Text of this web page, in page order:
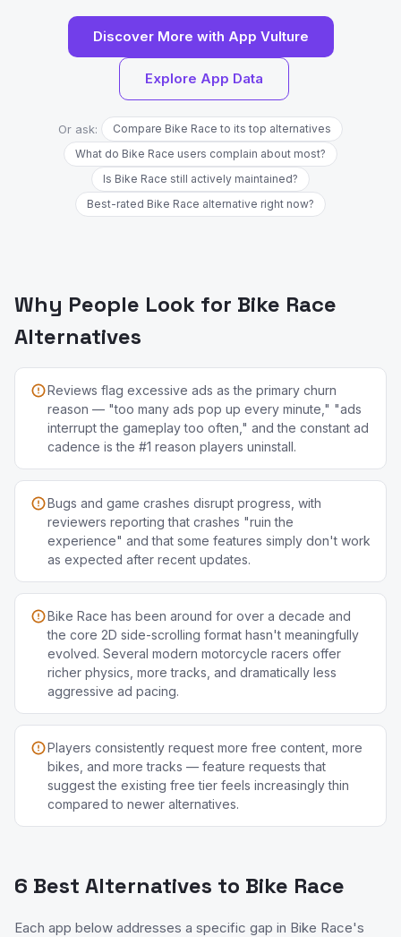
Discover More with App Vulture
Explore App Data
Or ask:
Compare Bike Race to its top alternatives
What do Bike Race users complain about most?
Is Bike Race still actively maintained?
Best-rated Bike Race alternative right now?
Why People Look for Bike Race
Alternatives
Reviews flag excessive ads as the primary churn
reason — "too many ads pop up every minute," "ads
interrupt the gameplay too often," and the constant ad
cadence is the #1 reason players uninstall.
Bugs and game crashes disrupt progress, with
reviewers reporting that crashes "ruin the
experience" and that some features simply don't work
as expected after recent updates.
Bike Race has been around for over a decade and
the core 2D side-scrolling format hasn't meaningfully
evolved. Several modern motorcycle racers offer
richer physics, more tracks, and dramatically less
aggressive ad pacing.
Players consistently request more free content, more
bikes, and more tracks — feature requests that
suggest the existing free tier feels increasingly thin
compared to newer alternatives.
6 Best Alternatives to Bike Race
Each app below addresses a specific gap in Bike Race's